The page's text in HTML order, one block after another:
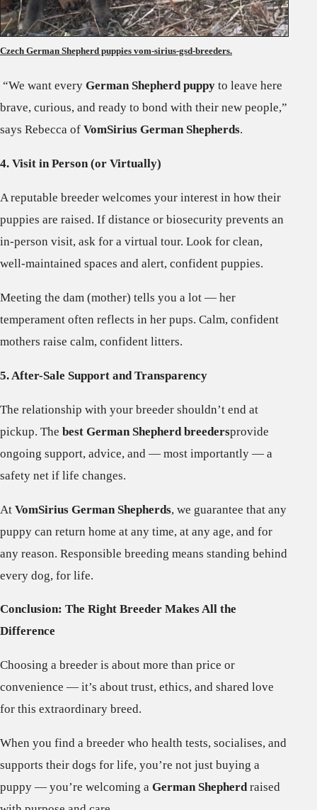
Czech German Shepherd puppies vom-sirius-gsd-breeders.
“We want every German Shepherd puppy to leave here
brave, curious, and ready to bond with their new people,”
says Rebecca of VomSirius German Shepherds.
4. Visit in Person (or Virtually)
A reputable breeder welcomes your interest in how their
puppies are raised. If distance or biosecurity prevents an
in-person visit, ask for a virtual tour. Look for clean,
well-maintained spaces and alert, confident puppies.
Meeting the dam (mother) tells you a lot — her
temperament often reflects in her pups. Calm, confident
mothers raise calm, confident litters.
5. After-Sale Support and Transparency
The relationship with your breeder shouldn’t end at
pickup. The best German Shepherd breedersprovide
ongoing support, advice, and — most importantly — a
safety net if life changes.
At VomSirius German Shepherds, we guarantee that any
puppy can return home at any time, at any age, and for
any reason. Responsible breeding means standing behind
every dog, for life.
Conclusion: The Right Breeder Makes All the
Difference
Choosing a breeder is about more than price or
convenience — it’s about trust, ethics, and shared love
for this extraordinary breed.
When you find a breeder who health tests, socialises, and
supports their dogs for life, you’re not just buying a
puppy — you’re welcoming a German Shepherdraised